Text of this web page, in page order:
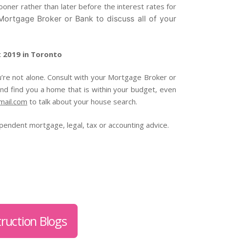
rather than later before the interest rates for
Broker or Bank to discuss all of your
in Toronto
not alone. Consult with your Mortgage Broker or
find you a home that is within your budget, even
to talk about your house search.
mortgage, legal, tax or accounting advice.
Blogs